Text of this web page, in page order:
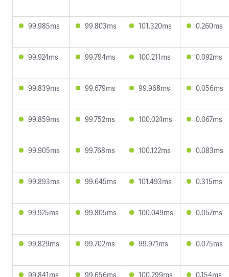
99.985ms 99.803ms 101.320ms 0.260ms
99.924ms 99.794ms 100.211ms 0.092ms
99.839ms 99.679ms 99.968ms 0.056ms
99.859ms 99.752ms 100.024ms 0.067ms
99.905ms 99.768ms 100.122ms 0.083ms
99.893ms 99.645ms 101.493ms 0.315ms
99.925ms 99.805ms 100.049ms 0.057ms
99.829ms 99.702ms 99.971ms 0.075ms
99.841ms 99.656ms 100.299ms 0.154ms